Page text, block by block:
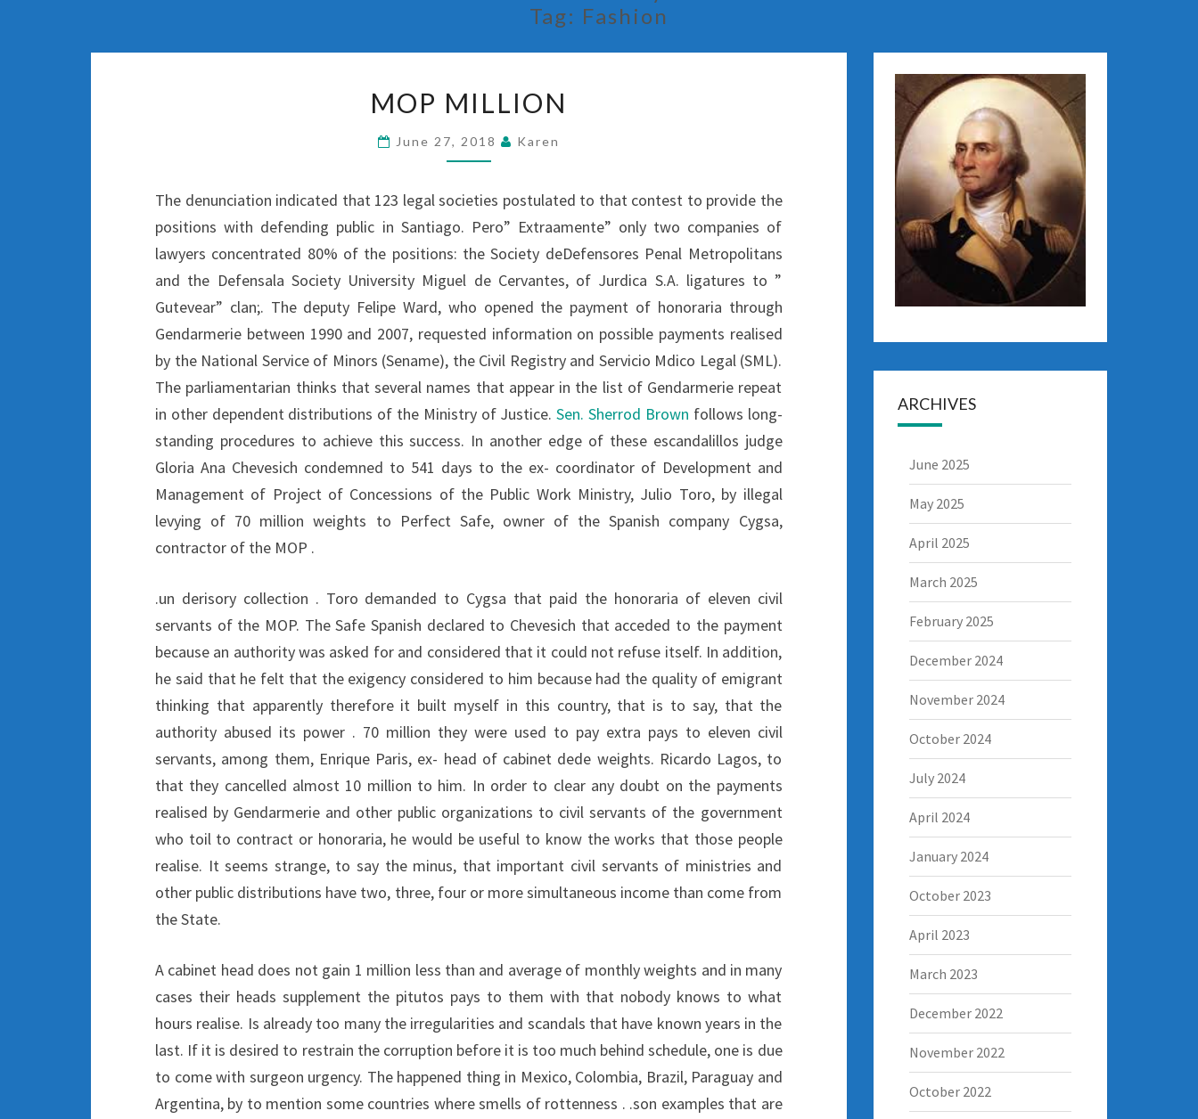
Tag: Fashion
MILLION
MOP MILLION
June 27, 2018 Karen
The denunciation indicated that 123 legal societies postulated to that contest to provide the
positions with defending public in Santiago. Pero” Extraamente” only two companies of
lawyers concentrated 80% of the positions: the Society deDefensores Penal Metropolitans
and the Defensala Society University Miguel de Cervantes, of Jurdica S.A. ligatures to ”
Gutevear” clan;. The deputy Felipe Ward, who opened the payment of honoraria through
Gendarmerie between 1990 and 2007, requested information on possible payments realised
by the National Service of Minors (Sename), the Civil Registry and Servicio Mdico Legal (SML).
The parliamentarian thinks that several names that appear in the list of Gendarmerie repeat
in other dependent distributions of the Ministry of Justice.Sen. Sherrod Brown follows long-
standing procedures to achieve this success. In another edge of these escandalillos judge
Gloria Ana Chevesich condemned to 541 days to the ex- coordinator of Development and
Management of Project of Concessions of the Public Work Ministry, Julio Toro, by illegal
levying of 70 million weights to Perfect Safe, owner of the Spanish company Cygsa,
contractor of the MOP .
.un derisory collection . Toro demanded to Cygsa that paid the honoraria of eleven civil
servants of the MOP. The Safe Spanish declared to Chevesich that acceded to the payment
because an authority was asked for and considered that it could not refuse itself. In addition,
he said that he felt that the exigency considered to him because had the quality of emigrant
thinking that apparently therefore it built myself in this country, that is to say, that the
authority abused its power . 70 million they were used to pay extra pays to eleven civil
servants, among them, Enrique Paris, ex- head of cabinet dede weights. Ricardo Lagos, to
that they cancelled almost 10 million to him. In order to clear any doubt on the payments
realised by Gendarmerie and other public organizations to civil servants of the government
who toil to contract or honoraria, he would be useful to know the works that those people
realise. It seems strange, to say the minus, that important civil servants of ministries and
other public distributions have two, three, four or more simultaneous income than come from
the State.
A cabinet head does not gain 1 million less than and average of monthly weights and in many
cases their heads supplement the pitutos pays to them with that nobody knows to what
hours realise. Is already too many the irregularities and scandals that have known years in the
last. If it is desired to restrain the corruption before it is too much behind schedule, one is due
to come with surgeon urgency. The happened thing in Mexico, Colombia, Brazil, Paraguay and
Argentina, by to mention some countries where smells of rottenness . .son examples that are
ARCHIVES
June 2025
May 2025
April 2025
March 2025
February 2025
December 2024
November 2024
October 2024
July 2024
April 2024
January 2024
October 2023
April 2023
March 2023
December 2022
November 2022
October 2022